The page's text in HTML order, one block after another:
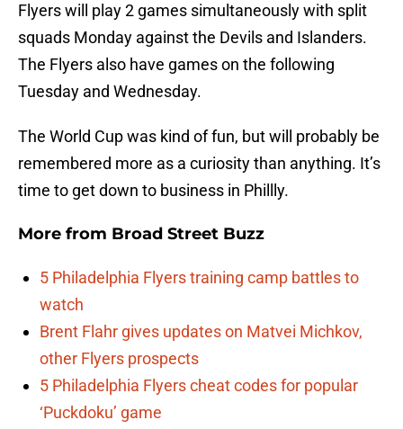
Flyers will play 2 games simultaneously with split
squads Monday against the Devils and Islanders.
The Flyers also have games on the following
Tuesday and Wednesday.
The World Cup was kind of fun, but will probably be
remembered more as a curiosity than anything. It’s
time to get down to business in Phillly.
More from Broad Street Buzz
5 Philadelphia Flyers training camp battles to
watch
Brent Flahr gives updates on Matvei Michkov,
other Flyers prospects
5 Philadelphia Flyers cheat codes for popular
‘Puckdoku’ game